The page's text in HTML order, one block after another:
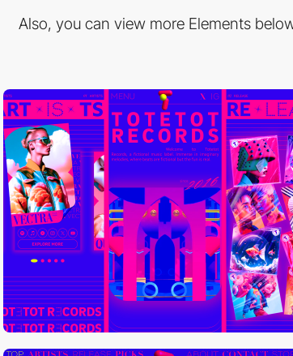
Also, you can view more Elements